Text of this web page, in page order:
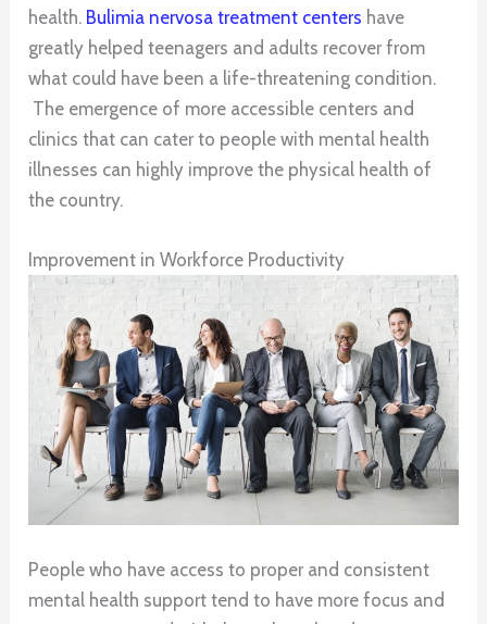
health. Bulimia nervosa treatment centers have
greatly helped teenagers and adults recover from
what could have been a life-threatening condition.
The emergence of more accessible centers and
clinics that can cater to people with mental health
illnesses can highly improve the physical health of
the country.
Improvement in Workforce Productivity
People who have access to proper and consistent
mental health support tend to have more focus and